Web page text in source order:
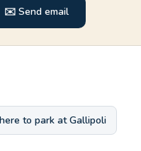
✉️ Send email
to park at Gallipoli